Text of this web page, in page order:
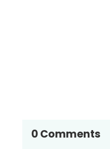
0 Comments